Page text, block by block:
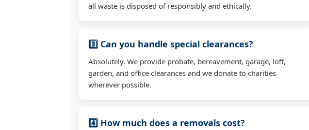
all waste is disposed of responsibly and ethically.
3️⃣ Can you handle special clearances?
Absolutely. We provide probate, bereavement, garage, loft,
garden, and office clearances and we donate to charities
wherever possible.
4️⃣ How much does a removals cost?